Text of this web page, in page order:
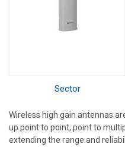
Sector
Wireless high gain antennas
up point to point, point to
extending the range and